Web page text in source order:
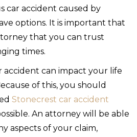
car accident caused by
options. It is important that
that you can trust
times.
accident can impact your life
of this, you should
Stonecrest car accident
An attorney will be able
aspects of your claim,